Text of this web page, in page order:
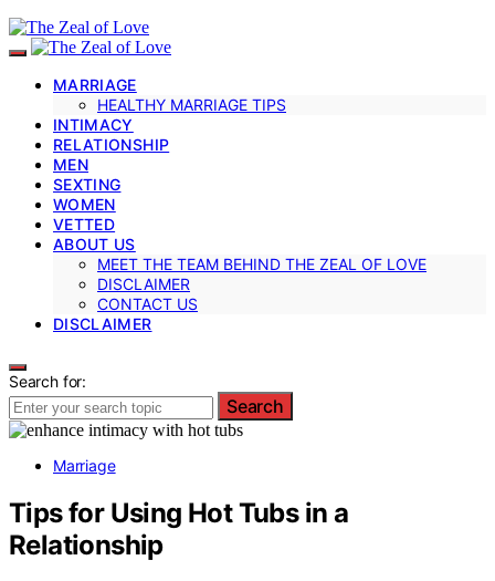
MARRIAGE
HEALTHY MARRIAGE TIPS
INTIMACY
RELATIONSHIP
MEN
SEXTING
WOMEN
VETTED
ABOUT US
MEET THE TEAM BEHIND THE ZEAL OF LOVE
DISCLAIMER
CONTACT US
DISCLAIMER
Search for:
Search
Marriage
Tips for Using Hot Tubs in a
Relationship